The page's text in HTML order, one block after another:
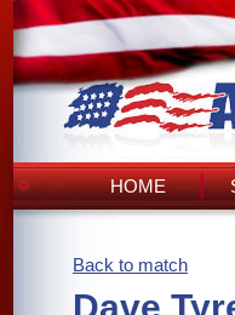
HOME
Back to match